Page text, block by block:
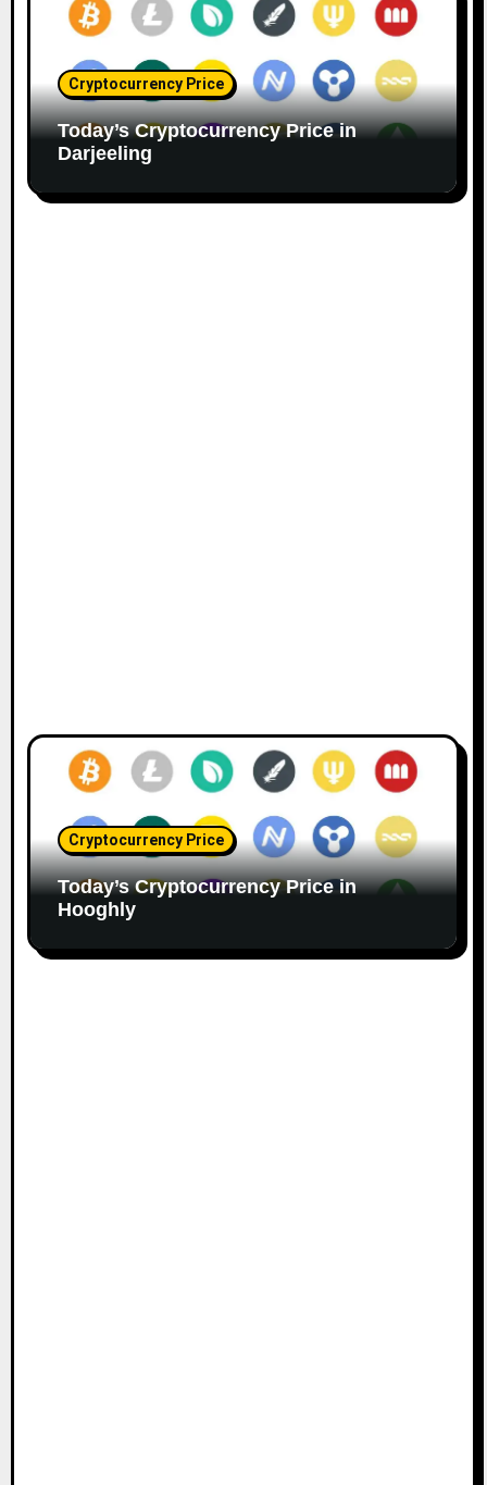
Cryptocurrency Price
Today’s Cryptocurrency Price in
Darjeeling
Cryptocurrency Price
Today’s Cryptocurrency Price in
Hooghly